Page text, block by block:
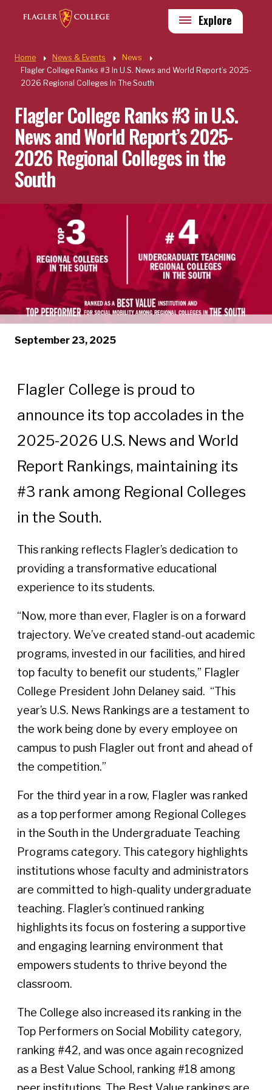
Skip to main content
Quick Links
Explore
Home News & Events
News
Flagler College Ranks #3 In U.S. News and World Report’s 2025-
2026 Regional Colleges In The South
Flagler College Ranks #3 in U.S.
News and World Report’s 2025-
2026 Regional Colleges in the
South
September 23, 2025
Flagler College is proud to
announce its top accolades in the
2025-2026 U.S. News and World
Report Rankings, maintaining its
#3 rank among Regional Colleges
in the South.
This ranking reflects Flagler’s dedication to
providing a transformative educational
experience to its students.
“Now, more than ever, Flagler is on a forward
trajectory. We’ve created stand-out academic
programs, invested in our facilities, and hired
top faculty to benefit our students,” Flagler
College President John Delaney said. “This
year’s U.S. News Rankings are a testament to
the work being done by every employee on
campus to push Flagler out front and ahead of
the competition.”
For the third year in a row, Flagler was ranked
as a top performer among Regional Colleges
in the South in the Undergraduate Teaching
Programs category. This category highlights
institutions whose faculty and administrators
are committed to high-quality undergraduate
teaching. Flagler’s continued ranking
highlights its focus on fostering a supportive
and engaging learning environment that
empowers students to thrive beyond the
classroom.
The College also increased its ranking in the
Top Performers on Social Mobility category,
ranking #42, and was once again recognized
as a Best Value School, ranking #18 among